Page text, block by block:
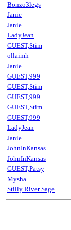
Bonzo3legs
Janie
Janie
LadyJean
GUEST,Stim
ollaimh
Janie
GUEST,999
GUEST,Stim
GUEST,999
GUEST,Stim
GUEST,999
LadyJean
Janie
JohnInKansas
JohnInKansas
GUEST,Patsy
Mysha
Stilly River Sage